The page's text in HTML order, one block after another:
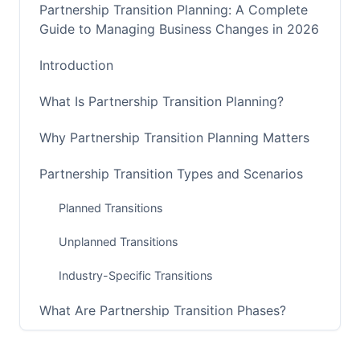
Partnership Transition Planning: A Complete
Guide to Managing Business Changes in 2026
Introduction
What Is Partnership Transition Planning?
Why Partnership Transition Planning Matters
Partnership Transition Types and Scenarios
Planned Transitions
Unplanned Transitions
Industry-Specific Transitions
What Are Partnership Transition Phases?